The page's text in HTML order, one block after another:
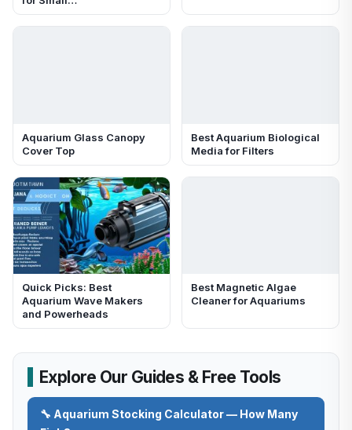
Aquarium Glass Canopy
Cover Top
Best Aquarium Biological
Media for Filters
Quick Picks: Best
Aquarium Wave Makers
and Powerheads
Best Magnetic Algae
Cleaner for Aquariums
Explore Our Guides & Free Tools
🔧 Aquarium Stocking Calculator — How Many